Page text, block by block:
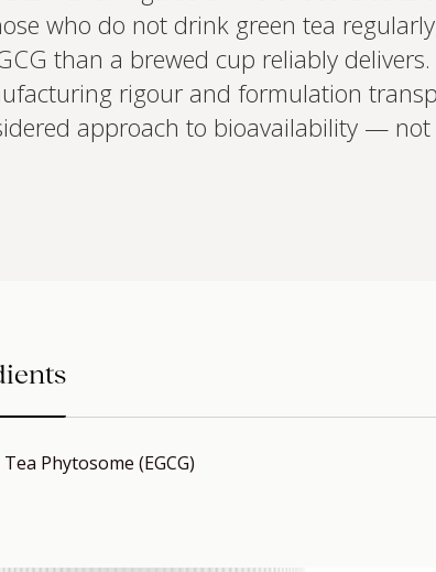
who do not drink green tea
than a brewed cup reliably
rigour and formulation
approach to bioavailability —
Phytosome (EGCG)